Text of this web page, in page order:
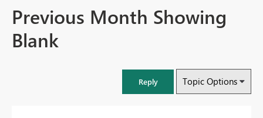
Previous Month Showing
Blank
Reply Topic Options